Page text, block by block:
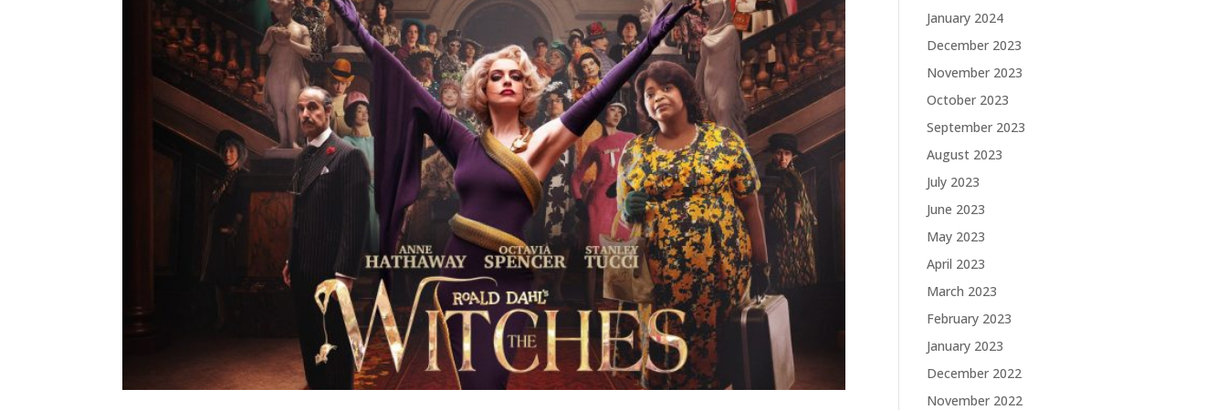
January 2024
December 2023
November 2023
October 2023
September 2023
August 2023
July 2023
June 2023
May 2023
April 2023
March 2023
February 2023
January 2023
December 2022
November 2022